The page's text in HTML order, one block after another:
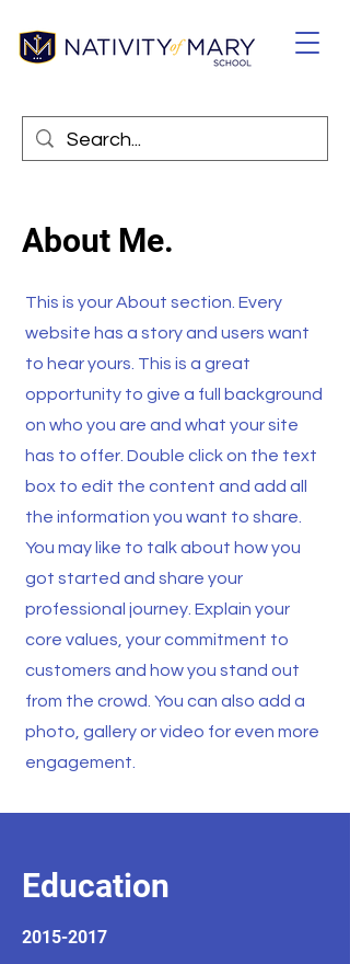
About Me.
This is your About section. Every
website has a story and users want
to hear yours. This is a great
opportunity to give a full background
on who you are and what your site
has to offer. Double click on the text
box to edit the content and add all
the information you want to share.
You may like to talk about how you
got started and share your
professional journey. Explain your
core values, your commitment to
customers and how you stand out
from the crowd. You can also add a
photo, gallery or video for even more
engagement.
Education
2015-2017